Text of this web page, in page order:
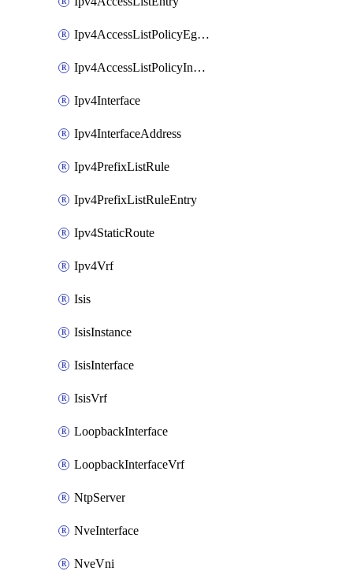
Ipv4AccessListPolicyEgressInterface
Ipv4AccessListPolicyIngressInterface
Ipv4Interface
Ipv4InterfaceAddress
Ipv4PrefixListRule
Ipv4PrefixListRuleEntry
Ipv4StaticRoute
Ipv4Vrf
Isis
IsisInstance
IsisInterface
IsisVrf
LoopbackInterface
LoopbackInterfaceVrf
NtpServer
NveInterface
NveVni